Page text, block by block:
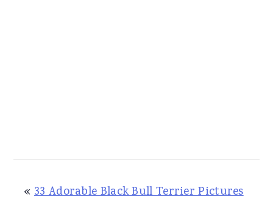
« 33 Adorable Black Bull Terrier Pictures